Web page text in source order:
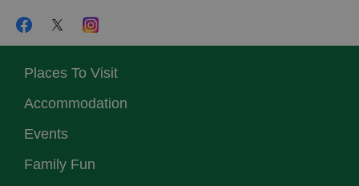
Places To Visit
Accommodation
Events
Family Fun